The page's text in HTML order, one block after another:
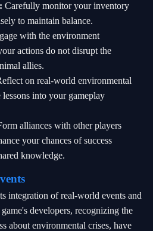
Carefully monitor your inventory
to maintain balance.
with the environment
actions do not disrupt the
allies.
on real-world environmental
lessons into your gameplay
alliances with other players
your chances of success
knowledge.
integration of real-world events and
developers, recognizing the
about environmental crises, have